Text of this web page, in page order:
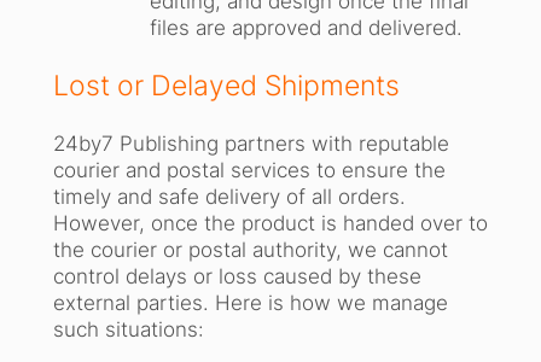
files are approved and delivered.
Lost or Delayed Shipments
24by7 Publishing partners with reputable
courier and postal services to ensure the
timely and safe delivery of all orders.
However, once the product is handed over to
the courier or postal authority, we cannot
control delays or loss caused by these
external parties. Here is how we manage
such situations: